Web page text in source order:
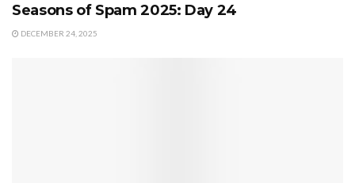
Seasons of Spam 2025: Day 24
DECEMBER 24, 2025